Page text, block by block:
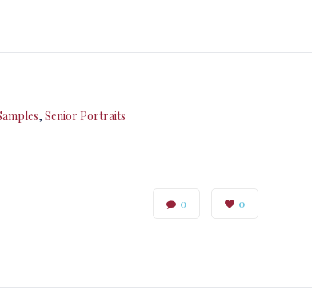
, Senior Portraits
0 0